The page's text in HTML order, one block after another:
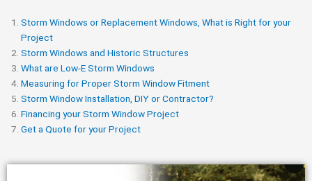
Storm Windows or Replacement Windows, What is Right for your
Project
Storm Windows and Historic Structures
What are Low-E Storm Windows
Measuring for Proper Storm Window Fitment
Storm Window Installation, DIY or Contractor?
Financing your Storm Window Project
Get a Quote for your Project